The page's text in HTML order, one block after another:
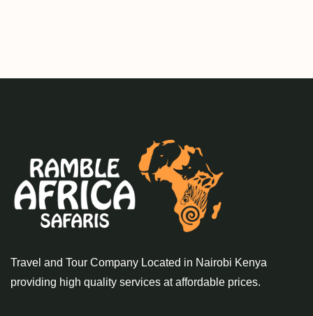
Travel and Tour Company Located in Nairobi Kenya
providing high quality services at affordable prices.